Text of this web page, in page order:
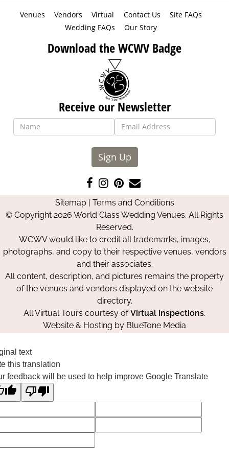
Venues Vendors Virtual Contact Us
Site FAQs
Wedding FAQs
Our Story
Download the WCWV Badge
Receive our Newsletter
Sign Up
Like
us
on
Facebook
Follow
us
on
Instagram
Pin
us
on
Pinterest
Contact
Us
Sitemap| Terms and Conditions
© Copyright 2026 World Class Wedding Venues. All Rights
Reserved.
WCWV would like to credit all trademarks, images,
photographs, and copy to their respective venues, vendors
and their associates.
All content, description, and pictures remains the property
of the venues and vendors displayed on the website
directory.
All Virtual Tours courtesy ofVirtual Inspections.
Website & Hosting by BlueTone Media
text
this translation
feedback will be used to help improve Google Translate